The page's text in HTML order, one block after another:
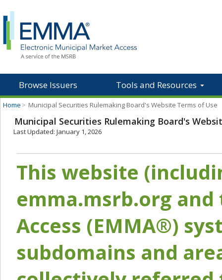
Browse Issuers Tools and Resources
Home > Municipal Securities Rulemaking Board's Website Terms of Use
Municipal Securities Rulemaking Board's
Last Updated: January 1, 2026
This website
emma.msrb.org
Access (EMMA®)
subdomains and